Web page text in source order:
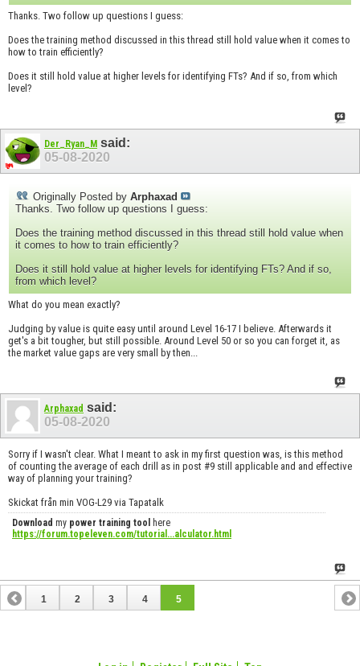
Thanks. Two follow up questions I guess:
Does the training method discussed in this thread still hold value when it comes to
how to train efficiently?
Does it still hold value at higher levels for identifying FTs? And if so, from which
level?
Der_Ryan_M said:
05-08-2020
Originally Posted by Arphaxad
Thanks. Two follow up questions I guess:
Does the training method discussed in this thread still hold value when
it comes to how to train efficiently?
Does it still hold value at higher levels for identifying FTs? And if so,
from which level?
What do you mean exactly?
Judging by value is quite easy until around Level 16-17 I believe. Afterwards it
get's a bit tougher, but still possible. Around Level 50 or so you can forget it, as
the market value gaps are very small by then...
Arphaxad said:
05-08-2020
Sorry if I wasn't clear. What I meant to ask in my first question was, is this method
of counting the average of each drill as in post #9 still applicable and and effective
way of planning your training?
Skickat från min VOG-L29 via Tapatalk
Download my power training tool
here
https://forum.topeleven.com/tutorial...alculator.html
1 2 3 4 5